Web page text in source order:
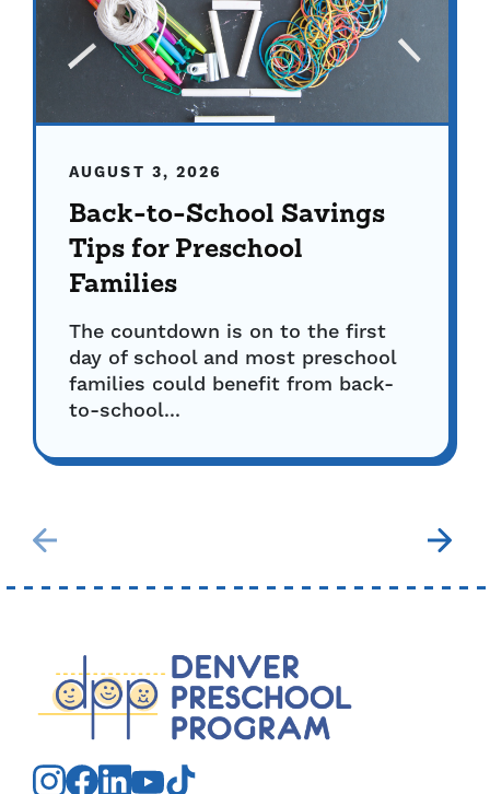
AUGUST 3, 2026
Back-to-School Savings
Tips for Preschool
Families
The countdown is on to the first
day of school and most preschool
families could benefit from back-
to-school...